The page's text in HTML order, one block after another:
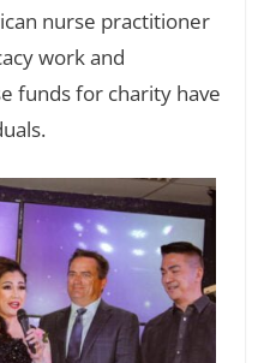
nurse practitioner
work and
funds for charity have